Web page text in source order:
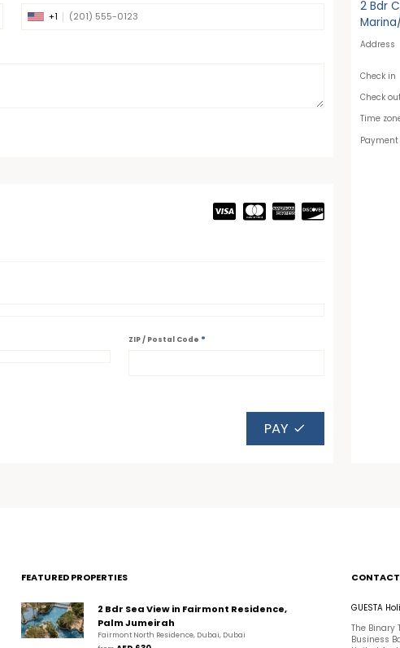
+1
ZIP / Postal Code *
PAY
2 Bdr
Address
Check in
Check
Time
Payment
FEATURED PROPERTIES
2 Bdr Sea View in Fairmont Residence,
Palm Jumeirah
Fairmont North Residence, Dubai, Dubai
CONTACT
GUESTA
The Binary
Business